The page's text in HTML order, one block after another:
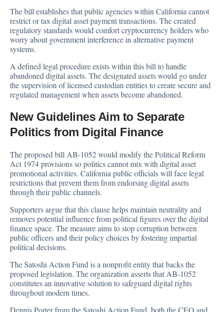
The bill establishes that public agencies within California cannot
restrict or tax digital asset payment transactions. The created
regulatory standards would comfort cryptocurrency holders who
worry about government interference in alternative payment
systems.
A defined legal procedure exists within this bill to handle
abandoned digital assets. The designated assets would go under
the supervision of licensed custodian entities to create secure and
regulated management when assets become abandoned.
New Guidelines Aim to Separate
Politics from Digital Finance
The proposed bill AB-1052 would modify the Political Reform
Act 1974 provisions so politics cannot mix with digital asset
promotional activities. California public officials will face legal
restrictions that prevent them from endorsing digital assets
through their public channels.
Supporters argue that this clause helps maintain neutrality and
removes potential influence from political figures over the digital
finance space. The measure aims to stop corruption between
public officers and their policy choices by fostering impartial
political decisions.
The Satoshi Action Fund is a nonprofit entity that backs the
proposed legislation. The organization asserts that AB-1052
constitutes an innovative solution to safeguard digital rights
throughout modern times.